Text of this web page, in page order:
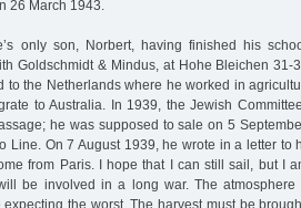
26 March 1943.
only son, Norbert, having finished his
Goldschmidt & Mindus, at Hohe Bleichen 31-
to the Netherlands where he worked in
to Australia. In 1939, the Jewish
he was supposed to sale on 5
Line. On 7 August 1939, he wrote in a letter to
from Paris. I hope that I can still sail, but I
be involved in a long war. The
expecting the worst. The harvest must be